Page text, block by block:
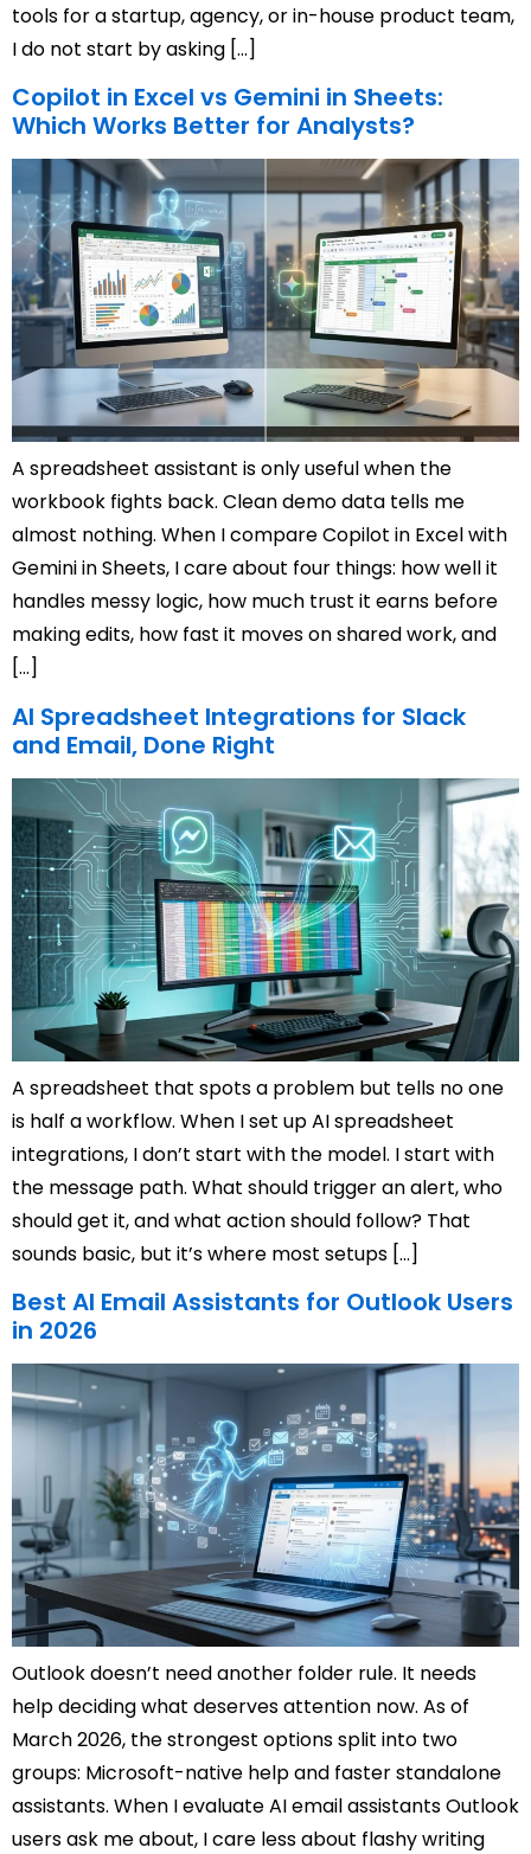
tools for a startup, agency, or in-house product team,
I do not start by asking […]
Copilot in Excel vs Gemini in Sheets:
Which Works Better for Analysts?
A spreadsheet assistant is only useful when the
workbook fights back. Clean demo data tells me
almost nothing. When I compare Copilot in Excel with
Gemini in Sheets, I care about four things: how well it
handles messy logic, how much trust it earns before
making edits, how fast it moves on shared work, and
[…]
AI Spreadsheet Integrations for Slack
and Email, Done Right
A spreadsheet that spots a problem but tells no one
is half a workflow. When I set up AI spreadsheet
integrations, I don’t start with the model. I start with
the message path. What should trigger an alert, who
should get it, and what action should follow? That
sounds basic, but it’s where most setups […]
Best AI Email Assistants for Outlook Users
in 2026
Outlook doesn’t need another folder rule. It needs
help deciding what deserves attention now. As of
March 2026, the strongest options split into two
groups: Microsoft-native help and faster standalone
assistants. When I evaluate AI email assistants Outlook
users ask me about, I care less about flashy writing